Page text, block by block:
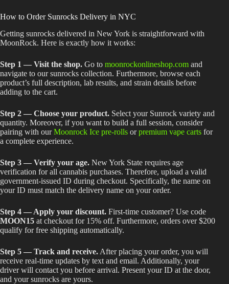
How to Order Sunrocks Delivery in NYC
Getting sunrocks delivered in New York is straightforward with
MoonRock. Here is exactly how it works:
Step 1 — Visit the shop. Go to moonrockonlineshop.com and
navigate to our sunrocks collection. Furthermore, browse each
product’s full description, lab results, and strain details before
adding to the cart.
Step 2 — Choose your product. Select your Sunrock variety and
quantity. Moreover, if you want to build a full session, consider
pairing with ourMoonrock Ice pre-rolls orpremium vape carts for
a complete experience.
Step 3 — Verify your age. New York State requires age
verification for all cannabis purchases. Therefore, upload a valid
government-issued ID during checkout. Specifically, the name on
your ID must match the delivery name on your order.
Step 4 — Apply your discount. First-time customer? Use code
MOON15 at checkout for 15% off. Furthermore, orders over $200
qualify for free shipping automatically.
Step 5 — Track and receive. After placing your order, you will
receive real-time updates by text and email. Additionally, your
driver will contact you before arrival. Present your ID at the door,
and your sunrocks are yours.